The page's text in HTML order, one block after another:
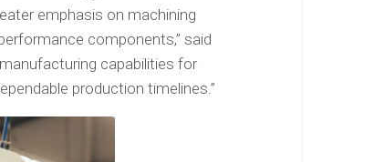
emphasis on machining
components,” said
capabilities for
production timelines.”